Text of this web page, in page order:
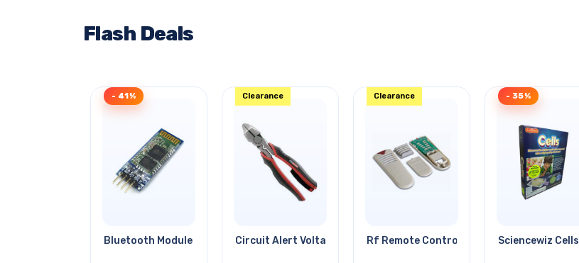
Flash Deals
Bluetooth Module Hc-06 3.3v-5v
- 41%
Circuit Alert Voltage Sensing
Clearance
Rf Remote Control - 8-channel
Clearance
Sciencewiz Cells
- 35%